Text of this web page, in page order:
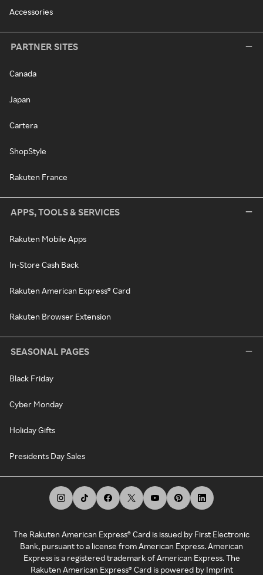
Accessories
PARTNER SITES
Canada
Japan
Cartera
ShopStyle
Rakuten France
APPS, TOOLS & SERVICES
Rakuten Mobile Apps
In-Store Cash Back
Rakuten American Express® Card
Rakuten Browser Extension
SEASONAL PAGES
Black Friday
Cyber Monday
Holiday Gifts
Presidents Day Sales
The Rakuten American Express® Card is issued by First Electronic
Bank, pursuant to a license from American Express. American
Express is a registered trademark of American Express. The
Rakuten American Express® Card is powered by Imprint